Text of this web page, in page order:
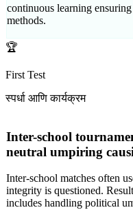
continuous learning
methods.
🏆
First Test
स्पर्धा आणि कार्यक्रम
Inter-school
neutral umpiring
Inter-school matches often
integrity is questioned.
includes handling political